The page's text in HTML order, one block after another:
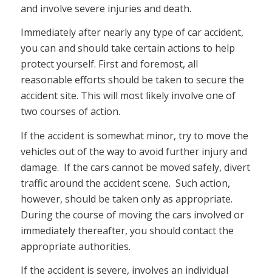
and involve severe injuries and death.
Immediately after nearly any type of car accident,
you can and should take certain actions to help
protect yourself. First and foremost, all
reasonable efforts should be taken to secure the
accident site. This will most likely involve one of
two courses of action.
If the accident is somewhat minor, try to move the
vehicles out of the way to avoid further injury and
damage. If the cars cannot be moved safely, divert
traffic around the accident scene. Such action,
however, should be taken only as appropriate.
During the course of moving the cars involved or
immediately thereafter, you should contact the
appropriate authorities.
If the accident is severe, involves an individual